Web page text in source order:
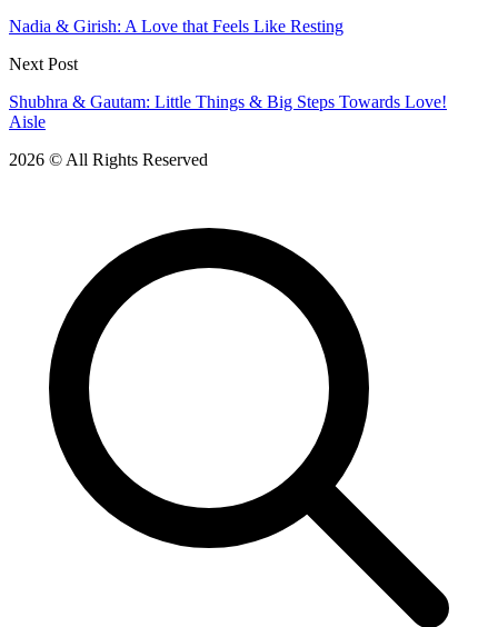
Nadia & Girish: A Love that Feels Like Resting
Next Post
Shubhra & Gautam: Little Things & Big Steps Towards Love!
Aisle
2026 © All Rights Reserved